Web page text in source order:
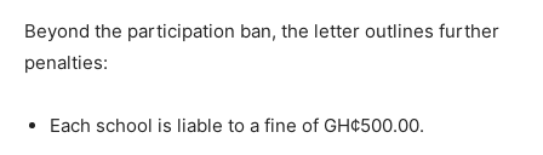
Beyond the participation ban, the letter outlines further
penalties:
Each school is liable to a fine of GH¢500.00.